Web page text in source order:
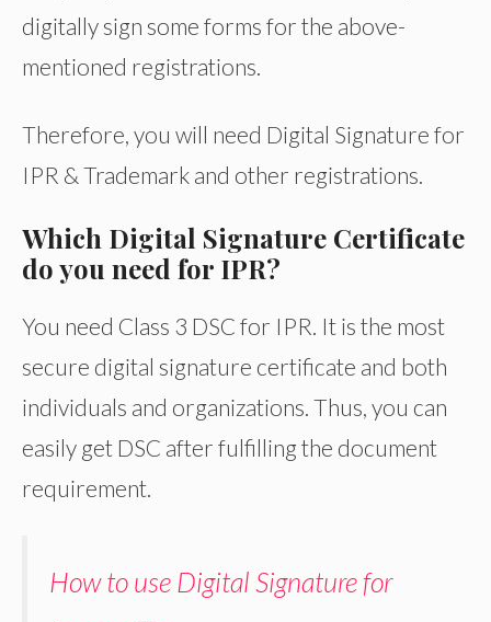
digitally sign some forms for the above-
mentioned registrations.
Therefore, you will need Digital Signature for
IPR & Trademark and other registrations.
Which Digital Signature Certificate
do you need for IPR?
You need Class 3 DSC for IPR. It is the most
secure digital signature certificate and both
individuals and organizations. Thus, you can
easily get DSC after fulfilling the document
requirement.
How to use Digital Signature for